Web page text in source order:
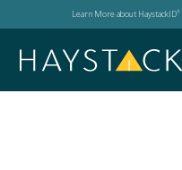
Learn More about HaystackID®